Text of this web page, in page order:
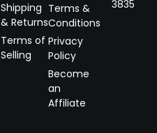
Shipping
& Returns
Terms of
Selling
Terms &
Conditions
Privacy
Policy
Become
an
Affiliate
3835